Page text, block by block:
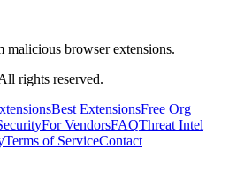
malicious browser extensions.
rights reserved.
Best ExtensionsFree Org
For VendorsFAQThreat Intel
Terms of ServiceContact